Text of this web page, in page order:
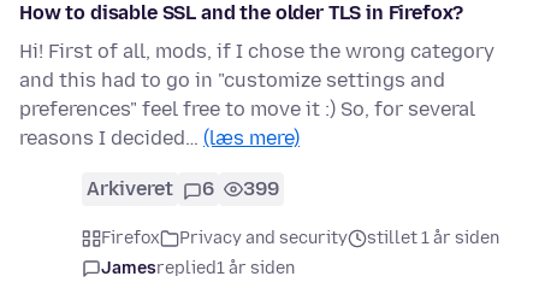
How to disable SSL and the older TLS in Firefox?
Hi! First of all, mods, if I chose the wrong category
and this had to go in "customize settings and
preferences" feel free to move it :) So, for several
reasons I decided… (læs mere)
Arkiveret 6 399
Firefox Privacy and security
stillet 1 år siden
Jamesreplied1 år siden